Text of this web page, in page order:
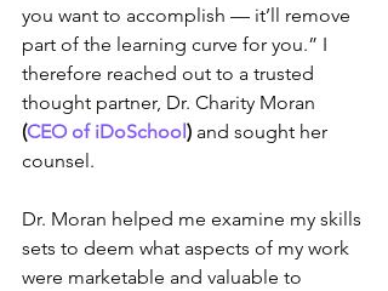
you want to accomplish — it’ll remove
part of the learning curve for you.” I
therefore reached out to a trusted
thought partner, Dr. Charity Moran
(CEO of iDoSchool ) and sought her
counsel.
Dr. Moran helped me examine my skills
sets to deem what aspects of my work
were marketable and valuable to